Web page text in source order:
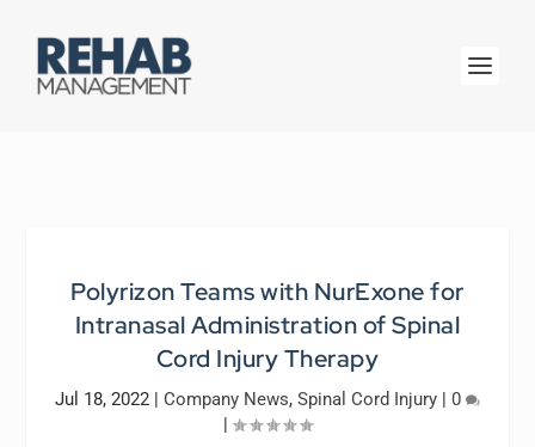
Polyrizon Teams with NurExone for
Intranasal Administration of Spinal
Cord Injury Therapy
Jul 18, 2022 | Company News, Spinal Cord Injury | 0
|